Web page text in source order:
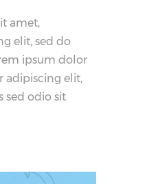
amet,
elit, sed do
ipsum dolor
adipiscing elit,
sed odio sit